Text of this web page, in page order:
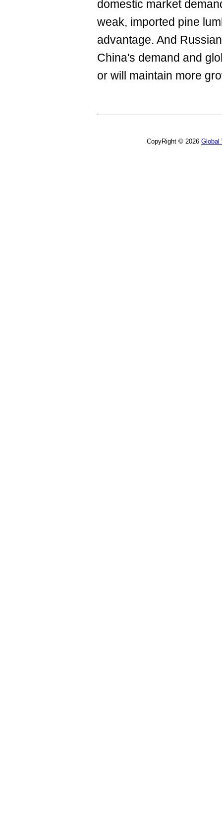
domestic market
weak, imported pine
advantage. And
China's demand and
or will maintain more
CopyRight © 2026 Global